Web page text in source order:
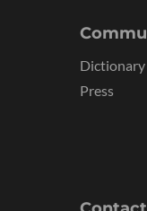
Dictionary
Press